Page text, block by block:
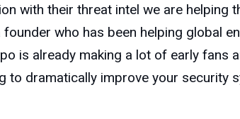
with their threat intel we are
who has been helping global
is already making a lot of early fans
to dramatically improve your security